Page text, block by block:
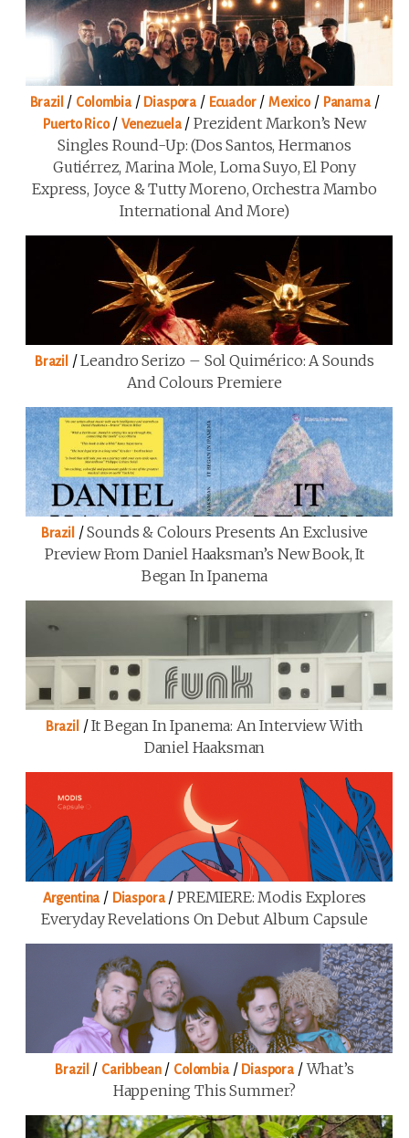
Brazil / Colombia/ Diaspora / Ecuador/Mexico/ Panama/
Puerto Rico/Venezuela/Prezident Markon’s New
Singles Round-Up: (Dos Santos, Hermanos
Gutiérrez, Marina Mole, Loma Suyo, El Pony
Express, Joyce & Tutty Moreno, Orchestra Mambo
International And More)
Brazil /Leandro Serizo – Sol Quimérico: A Sounds
And Colours Premiere
Brazil /Sounds & Colours Presents An Exclusive
Preview From Daniel Haaksman’s New Book, It
Began In Ipanema
Brazil /It Began In Ipanema: An Interview With
Daniel Haaksman
Argentina / Diaspora/PREMIERE: Modis Explores
Everyday Revelations On Debut Album Capsule
Brazil / Caribbean/ Colombia/ Diaspora /What’s
Happening This Summer?